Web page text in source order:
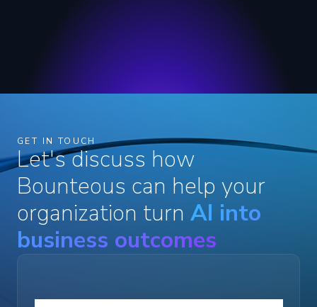
GET IN TOUCH
Let's discuss how
Bounteous can help your
organization turn AI into
business outcomes